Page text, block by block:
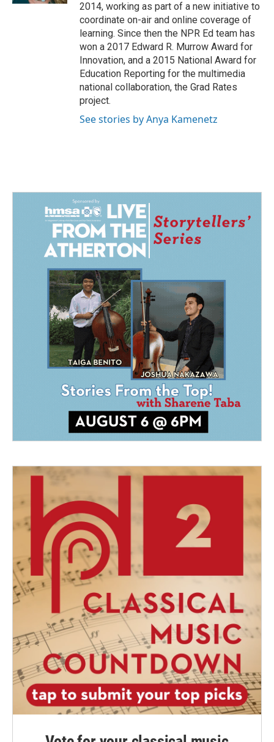
2014, working as part of a new initiative to
coordinate on-air and online coverage of
learning. Since then the NPR Ed team has
won a 2017 Edward R. Murrow Award for
Innovation, and a 2015 National Award for
Education Reporting for the multimedia
national collaboration, the Grad Rates
project.
See stories by Anya Kamenetz